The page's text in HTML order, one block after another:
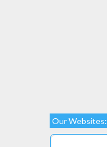
Our Websites: